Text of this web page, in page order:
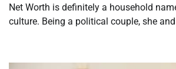
Net Worth is definitely a household
culture. Being a political couple, she